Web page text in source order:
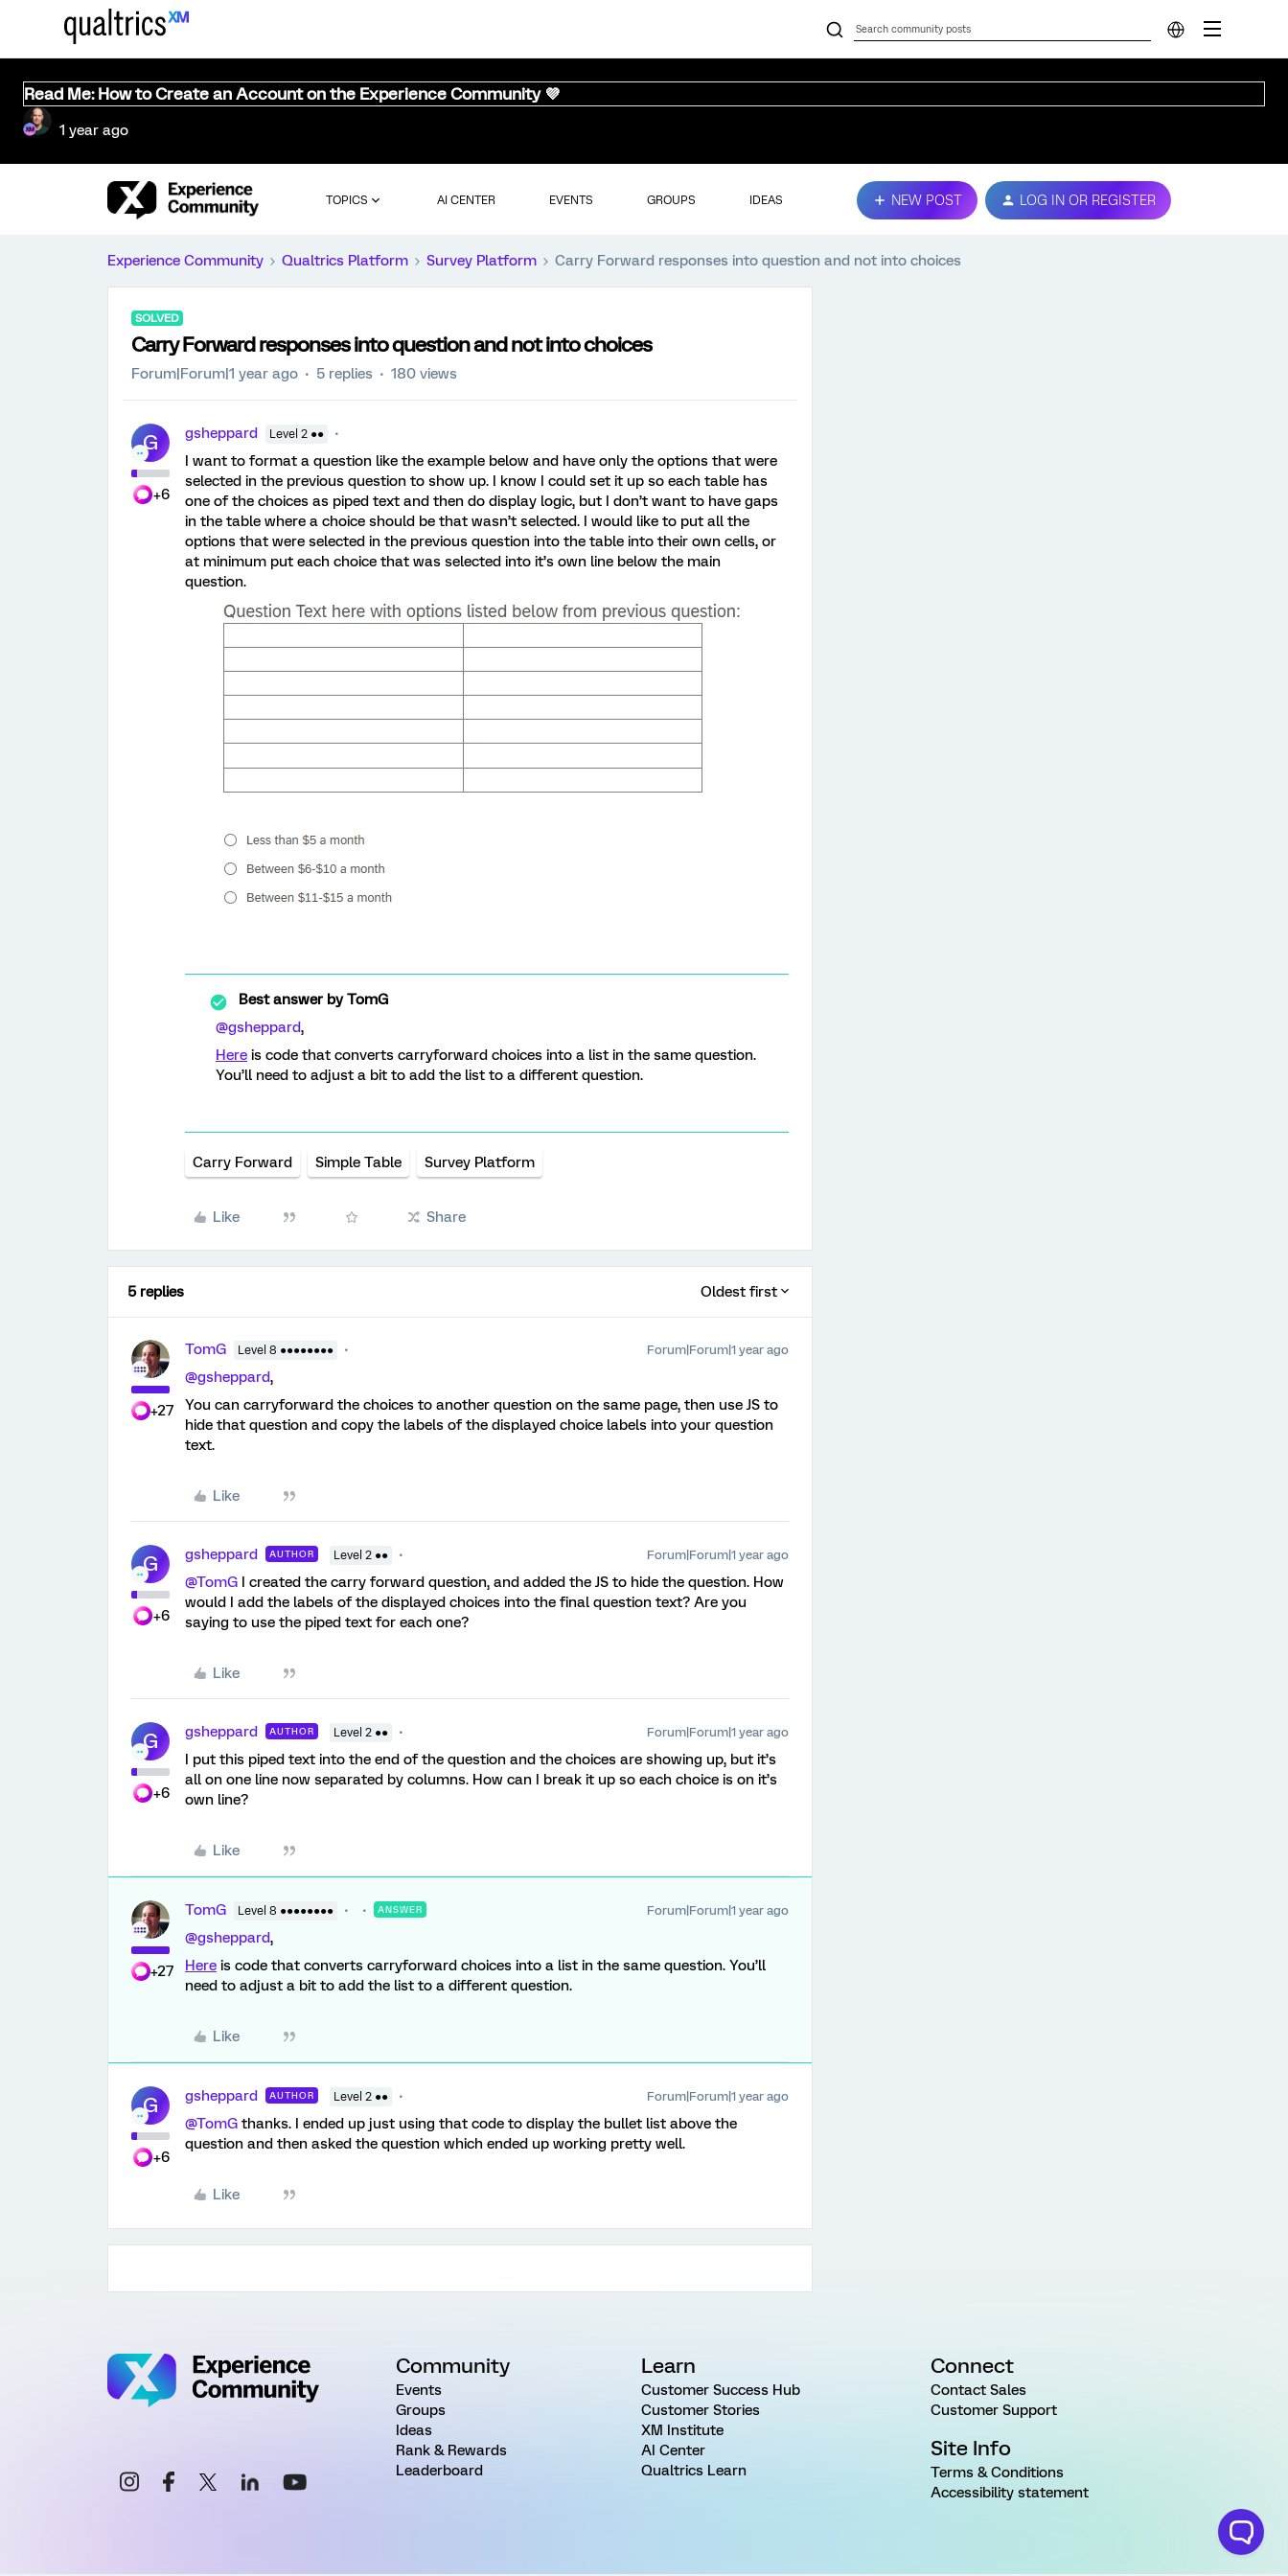
Read Me: How to Create an Account on the Experience Community 💜
1 year ago
TOPICS AI CENTER EVENTS GROUPS IDEAS NEW POST LOG IN OR REGISTER
Experience Community Qualtrics Platform Survey Platform Carry Forward responses into question and not into choices
SOLVED
Carry Forward responses into question and not into choices
Forum|Forum|1 year ago 5 replies 180 views
G
+6
gsheppard Level 2 ●●
I want to format a question like the example below and have only the options that were
selected in the previous question to show up. I know I could set it up so each table has
one of the choices as piped text and then do display logic, but I don’t want to have gaps
in the table where a choice should be that wasn’t selected. I would like to put all the
options that were selected in the previous question into the table into their own cells, or
at minimum put each choice that was selected into it’s own line below the main
question.
Best answer byTomG
@gsheppard,
Here is code that converts carryforward choices into a list in the same question.
You’ll need to adjust a bit to add the list to a different question.
Carry Forward Simple Table Survey Platform
Like Share
5 replies Oldest first
+27
TomG Level 8 ●●●●●●●● Forum|Forum|1 year ago
@gsheppard,
You can carryforward the choices to another question on the same page, then use JS to
hide that question and copy the labels of the displayed choice labels into your question
text.
Like
G
+6
gsheppard AUTHOR Level 2 ●● Forum|Forum|1 year ago
@TomG I created the carry forward question, and added the JS to hide the question. How
would I add the labels of the displayed choices into the final question text? Are you
saying to use the piped text for each one?
Like
G
+6
gsheppard AUTHOR Level 2 ●● Forum|Forum|1 year ago
I put this piped text into the end of the question and the choices are showing up, but it’s
all on one line now separated by columns. How can I break it up so each choice is on it’s
own line?
Like
+27
TomG Level 8 ●●●●●●●● ANSWER Forum|Forum|1 year ago
@gsheppard,
Here is code that converts carryforward choices into a list in the same question. You’ll
need to adjust a bit to add the list to a different question.
Like
G
+6
gsheppard AUTHOR Level 2 ●● Forum|Forum|1 year ago
@TomG thanks. I ended up just using that code to display the bullet list above the
question and then asked the question which ended up working pretty well.
Like
Community
Events
Groups
Ideas
Rank & Rewards
Leaderboard
Learn
Customer Success Hub
Customer Stories
XM Institute
AI Center
Qualtrics Learn
Connect
Contact Sales
Customer Support
Site Info
Terms & Conditions
Accessibility statement